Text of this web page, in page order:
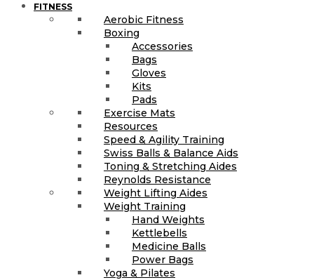
FITNESS
Aerobic Fitness
Boxing
Accessories
Bags
Gloves
Kits
Pads
Exercise Mats
Resources
Speed & Agility Training
Swiss Balls & Balance Aids
Toning & Stretching Aides
Reynolds Resistance
Weight Lifting Aides
Weight Training
Hand Weights
Kettlebells
Medicine Balls
Power Bags
Yoga & Pilates